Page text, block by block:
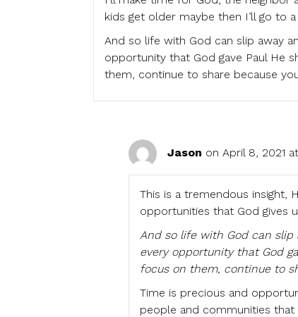
kids get older maybe then I’ll go to
And so life with God can slip away
opportunity that God gave Paul He
them, continue to share because
Jason on April 8, 2021
This is a tremendous insight,
opportunities that God gives
And so life with God can slip
every opportunity that God
focus on them, continue to
Time is precious and
people and communities that